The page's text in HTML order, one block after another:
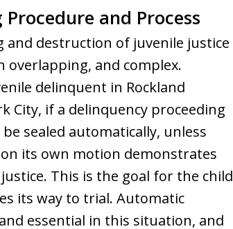
and Process
and destruction of juvenile justice
overlapping, and complex.
delinquent in Rockland
City, if a delinquency proceeding
sealed automatically, unless
its own motion demonstrates
This is the goal for the child
its way to trial. Automatic
essential in this situation, and